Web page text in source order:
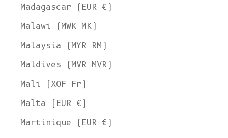
Madagascar (EUR €)
Malawi (MWK MK)
Malaysia (MYR RM)
Maldives (MVR MVR)
Mali (XOF Fr)
Malta (EUR €)
Martinique (EUR €)